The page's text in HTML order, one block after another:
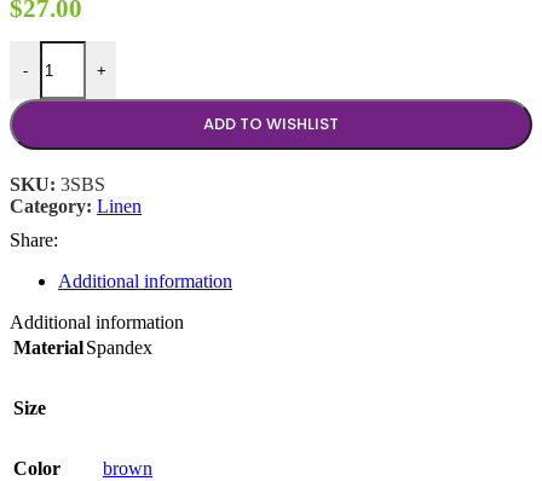
$27.00
-
Brown Spandex Tall Cab quantity
+
ADD TO WISHLIST
SKU: 3SBS
Category: Linen
Share:
Additional information
Additional information
MaterialSpandex
Size
Color brown